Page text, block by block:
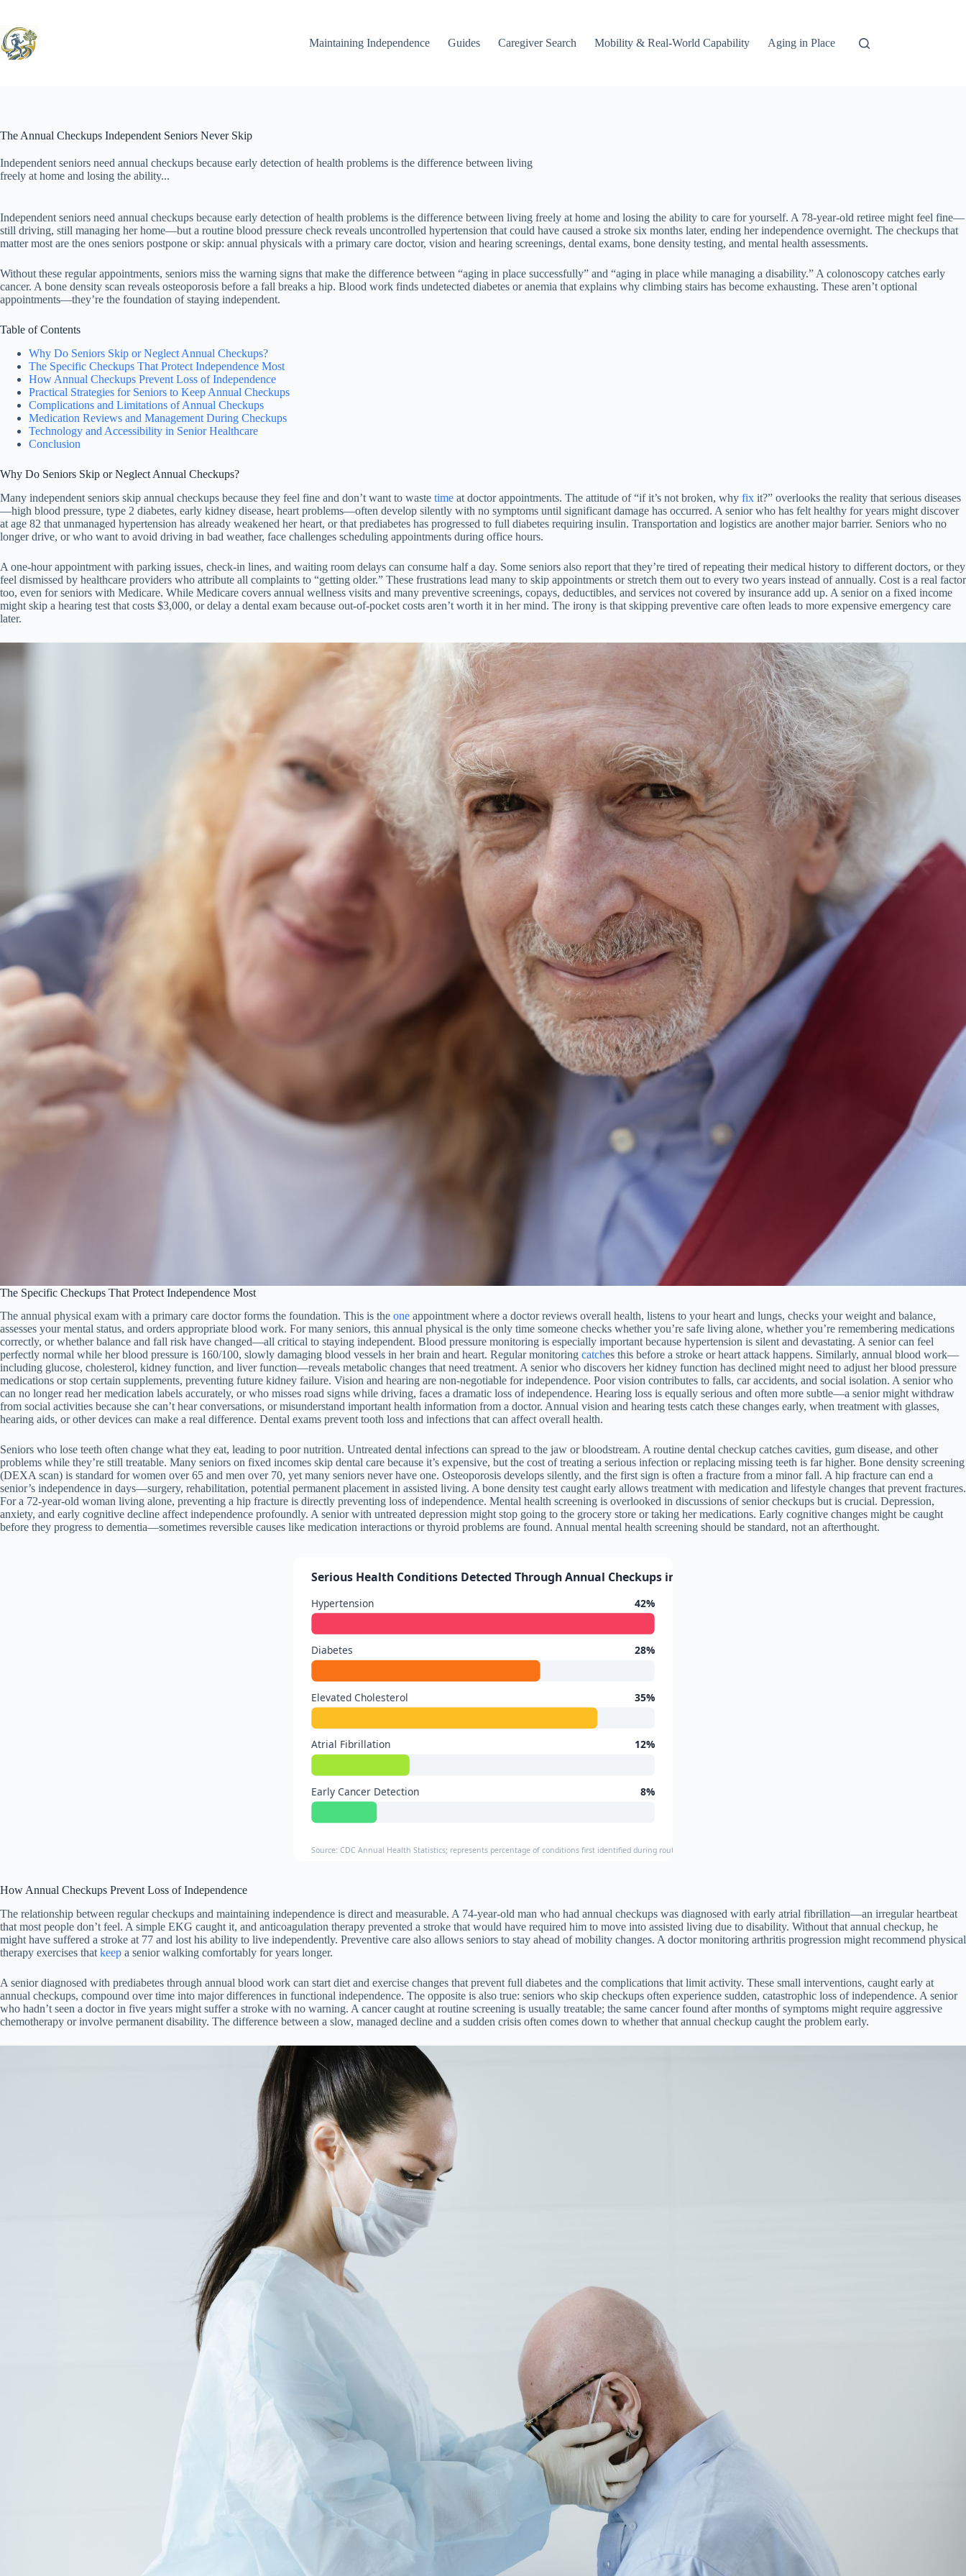
content
Maintaining Independence
Guides Caregiver Search Mobility & Real-World Capability Aging in Place
The Annual Checkups Independent Seniors Never Skip
Independent seniors need annual checkups because early detection of health problems is the difference between living
freely at home and losing the ability...
Independent seniors need annual checkups because early detection of health problems is the difference between living freely at home and losing the ability to care for yourself. A 78-year-old retiree might feel fine—
still driving, still managing her home—but a routine blood pressure check reveals uncontrolled hypertension that could have caused a stroke six months later, ending her independence overnight. The checkups that
matter most are the ones seniors postpone or skip: annual physicals with a primary care doctor, vision and hearing screenings, dental exams, bone density testing, and mental health assessments.
Without these regular appointments, seniors miss the warning signs that make the difference between “aging in place successfully” and “aging in place while managing a disability.” A colonoscopy catches early
cancer. A bone density scan reveals osteoporosis before a fall breaks a hip. Blood work finds undetected diabetes or anemia that explains why climbing stairs has become exhausting. These aren’t optional
appointments—they’re the foundation of staying independent.
Table of Contents
Why Do Seniors Skip or Neglect Annual Checkups?
The Specific Checkups That Protect Independence Most
How Annual Checkups Prevent Loss of Independence
Practical Strategies for Seniors to Keep Annual Checkups
Complications and Limitations of Annual Checkups
Medication Reviews and Management During Checkups
Technology and Accessibility in Senior Healthcare
Conclusion
Why Do Seniors Skip or Neglect Annual Checkups?
Many independent seniors skip annual checkups because they feel fine and don’t want to waste time at doctor appointments. The attitude of “if it’s not broken, why fix it?” overlooks the reality that serious diseases
—high blood pressure, type 2 diabetes, early kidney disease, heart problems—often develop silently with no symptoms until significant damage has occurred. A senior who has felt healthy for years might discover
at age 82 that unmanaged hypertension has already weakened her heart, or that prediabetes has progressed to full diabetes requiring insulin. Transportation and logistics are another major barrier. Seniors who no
longer drive, or who want to avoid driving in bad weather, face challenges scheduling appointments during office hours.
A one-hour appointment with parking issues, check-in lines, and waiting room delays can consume half a day. Some seniors also report that they’re tired of repeating their medical history to different doctors, or they
feel dismissed by healthcare providers who attribute all complaints to “getting older.” These frustrations lead many to skip appointments or stretch them out to every two years instead of annually. Cost is a real factor
too, even for seniors with Medicare. While Medicare covers annual wellness visits and many preventive screenings, copays, deductibles, and services not covered by insurance add up. A senior on a fixed income
might skip a hearing test that costs $3,000, or delay a dental exam because out-of-pocket costs aren’t worth it in her mind. The irony is that skipping preventive care often leads to more expensive emergency care
later.
The Specific Checkups That Protect Independence Most
The annual physical exam with a primary care doctor forms the foundation. This is the one appointment where a doctor reviews overall health, listens to your heart and lungs, checks your weight and balance,
assesses your mental status, and orders appropriate blood work. For many seniors, this annual physical is the only time someone checks whether you’re safe living alone, whether you’re remembering medications
correctly, or whether balance and fall risk have changed—all critical to staying independent. Blood pressure monitoring is especially important because hypertension is silent and devastating. A senior can feel
perfectly normal while her blood pressure is 160/100, slowly damaging blood vessels in her brain and heart. Regular monitoring catches this before a stroke or heart attack happens. Similarly, annual blood work—
including glucose, cholesterol, kidney function, and liver function—reveals metabolic changes that need treatment. A senior who discovers her kidney function has declined might need to adjust her blood pressure
medications or stop certain supplements, preventing future kidney failure. Vision and hearing are non-negotiable for independence. Poor vision contributes to falls, car accidents, and social isolation. A senior who
can no longer read her medication labels accurately, or who misses road signs while driving, faces a dramatic loss of independence. Hearing loss is equally serious and often more subtle—a senior might withdraw
from social activities because she can’t hear conversations, or misunderstand important health information from a doctor. Annual vision and hearing tests catch these changes early, when treatment with glasses,
hearing aids, or other devices can make a real difference. Dental exams prevent tooth loss and infections that can affect overall health.
Seniors who lose teeth often change what they eat, leading to poor nutrition. Untreated dental infections can spread to the jaw or bloodstream. A routine dental checkup catches cavities, gum disease, and other
problems while they’re still treatable. Many seniors on fixed incomes skip dental care because it’s expensive, but the cost of treating a serious infection or replacing missing teeth is far higher. Bone density screening
(DEXA scan) is standard for women over 65 and men over 70, yet many seniors never have one. Osteoporosis develops silently, and the first sign is often a fracture from a minor fall. A hip fracture can end a
senior’s independence in days—surgery, rehabilitation, potential permanent placement in assisted living. A bone density test caught early allows treatment with medication and lifestyle changes that prevent fractures.
For a 72-year-old woman living alone, preventing a hip fracture is directly preventing loss of independence. Mental health screening is overlooked in discussions of senior checkups but is crucial. Depression,
anxiety, and early cognitive decline affect independence profoundly. A senior with untreated depression might stop going to the grocery store or taking her medications. Early cognitive changes might be caught
before they progress to dementia—sometimes reversible causes like medication interactions or thyroid problems are found. Annual mental health screening should be standard, not an afterthought.
Serious Health Conditions Detected Through Annual Checkups in Adults Over 65
Hypertension 42%
Diabetes 28%
Elevated Cholesterol 35%
Atrial Fibrillation 12%
Early Cancer Detection 8%
Source: CDC Annual Health Statistics; represents percentage of conditions first identified during routine preventive screening
How Annual Checkups Prevent Loss of Independence
The relationship between regular checkups and maintaining independence is direct and measurable. A 74-year-old man who had annual checkups was diagnosed with early atrial fibrillation—an irregular heartbeat
that most people don’t feel. A simple EKG caught it, and anticoagulation therapy prevented a stroke that would have required him to move into assisted living due to disability. Without that annual checkup, he
might have suffered a stroke at 77 and lost his ability to live independently. Preventive care also allows seniors to stay ahead of mobility changes. A doctor monitoring arthritis progression might recommend physical
therapy exercises that keep a senior walking comfortably for years longer.
A senior diagnosed with prediabetes through annual blood work can start diet and exercise changes that prevent full diabetes and the complications that limit activity. These small interventions, caught early at
annual checkups, compound over time into major differences in functional independence. The opposite is also true: seniors who skip checkups often experience sudden, catastrophic loss of independence. A senior
who hadn’t seen a doctor in five years might suffer a stroke with no warning. A cancer caught at routine screening is usually treatable; the same cancer found after months of symptoms might require aggressive
chemotherapy or involve permanent disability. The difference between a slow, managed decline and a sudden crisis often comes down to whether that annual checkup caught the problem early.